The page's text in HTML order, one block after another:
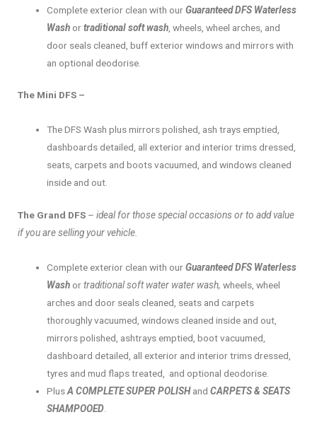
Complete exterior clean with ourGuaranteed DFS Waterless
Washortraditional soft wash , wheels, wheel arches, and
door seals cleaned, buff exterior windows and mirrors with
an optional deodorise.
The Mini DFS –
The DFS Wash plus mirrors polished, ash trays emptied,
dashboards detailed, all exterior and interior trims dressed,
seats, carpets and boots vacuumed, and windows cleaned
inside and out.
The Grand DFS – ideal for those special occasions or to add value
if you are selling your vehicle.
Complete exterior clean with ourGuaranteed DFS Waterless
Washortraditional soft water water wash, wheels, wheel
arches and door seals cleaned, seats and carpets
thoroughly vacuumed, windows cleaned inside and out,
mirrors polished, ashtrays emptied, boot vacuumed,
dashboard detailed, all exterior and interior trims dressed,
tyres and mud flaps treated, and optional deodorise.
PlusA COMPLETE SUPER POLISHandCARPETS & SEATS
SHAMPOOED